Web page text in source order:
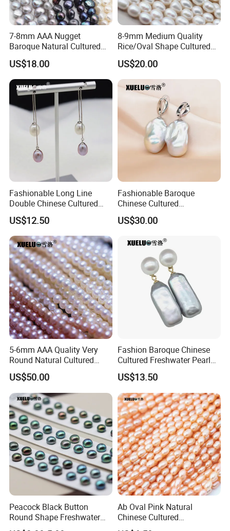
7-8mm AAA Nugget
Baroque Natural Cultured
Freshwater Pearl Strings
Wholesale (XL180124)
US$18.00
8-9mm Medium Quality
Rice/Oval Shape Cultured
Fresh Water Pearl Strings
(XL180123)
US$20.00
Fashionable Long Line
Double Chinese Cultured
Freshwater Drop Pearl
Earrings (XL140188)
US$12.50
Fashionable Baroque
Chinese Cultured
Freshwater Pearl Stud
Earrings (XL140180)
US$30.00
5-6mm AAA Quality Very
Round Natural Cultured
Genuine Freshwater Pearls
(XL180093)
US$50.00
Fashion Baroque Chinese
Cultured Freshwater Pearl
Stud Earrings (XL140177)
US$13.50
Peacock Black Button
Round Shape Freshwater
Loose Pearls (XL110061)
Ab Oval Pink Natural
Chinese Cultured
Freshwater Pearl Strings